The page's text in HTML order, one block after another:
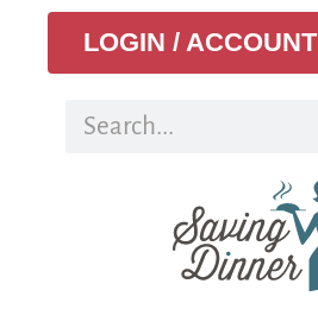
LOGIN / ACCOUNT